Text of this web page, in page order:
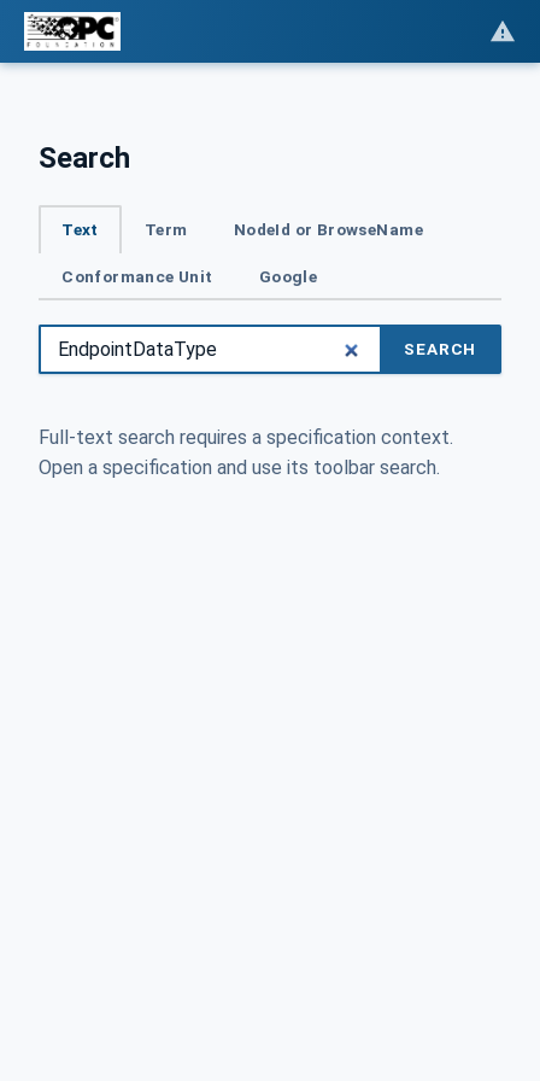
Search
Text Term NodeId or BrowseName
Conformance Unit Google
SEARCH
Full-text search requires a specification context.
Open a specification and use its toolbar search.